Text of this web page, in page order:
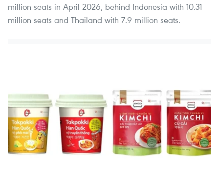
million seats in April 2026, behind Indonesia with 10.31
million seats and Thailand with 7.9 million seats.